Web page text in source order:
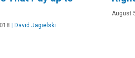
| David Jagielski
August